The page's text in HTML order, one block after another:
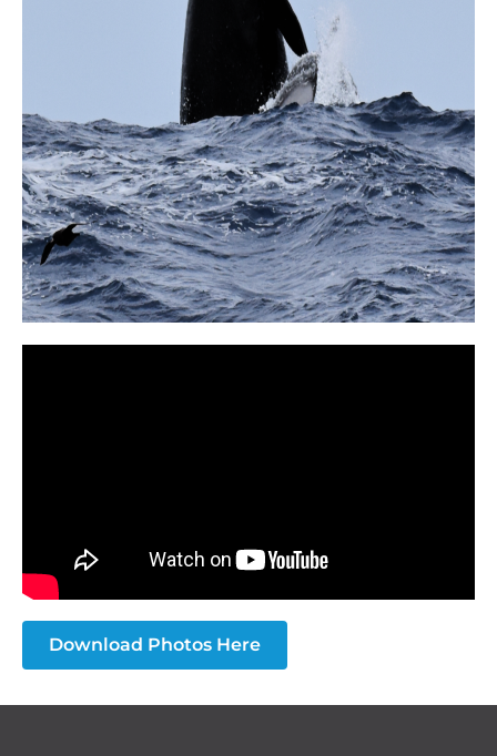
Download Photos Here